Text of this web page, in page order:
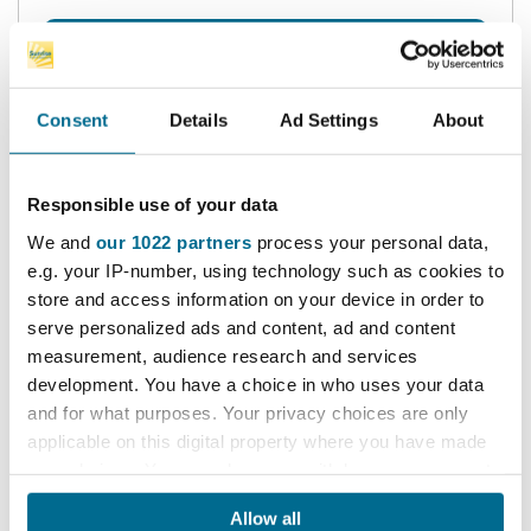
Consent Details Ad Settings About
Responsible use of your data
We and our 1022 partners process your personal data,
e.g. your IP-number, using technology such as cookies to
store and access information on your device in order to
serve personalized ads and content, ad and content
measurement, audience research and services
development. You have a choice in who uses your data
and for what purposes. Your privacy choices are only
applicable on this digital property where you have made
any time from the Cookie Declaration or by clicking on
Allow all
add to cart
Tuff Key Flange Nut Spanner